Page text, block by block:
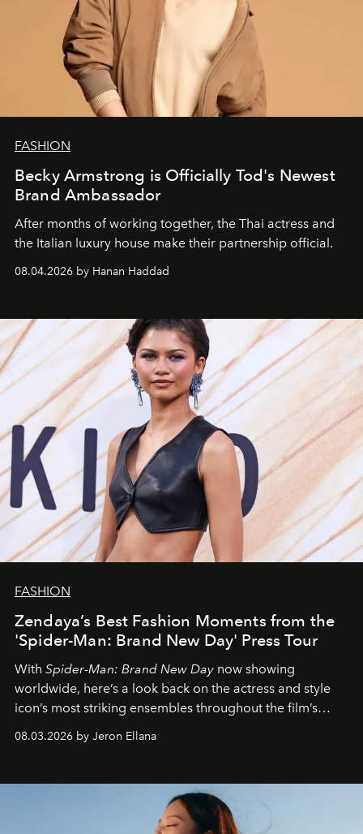
FASHION
Becky Armstrong is Officially Tod's Newest
Brand Ambassador
After months of working together, the Thai actress and
the Italian luxury house make their partnership official.
08.04.2026 by Hanan Haddad
FASHION
Zendaya’s Best Fashion Moments from the
'Spider-Man: Brand New Day' Press Tour
With Spider-Man: Brand New Day now showing
worldwide, here’s a look back on the actress and style
icon’s most striking ensembles throughout the film’s
global promo tour.
08.03.2026 by Jeron Ellana